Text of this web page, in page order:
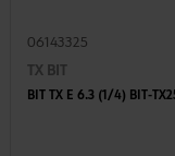
06143325
TX BIT
BIT TX E 6.3 (1/4) BIT-